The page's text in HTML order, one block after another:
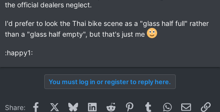
the official dealers neglect.
I'd prefer to look the Thai bike scene as a "glass half full" rather
than a "glass half empty", but that's just me
:happy1:
You must log in or register to reply here.
Share: Facebook BlueskyLinkedInReddit PinterestTumblrWhatsApp
Email